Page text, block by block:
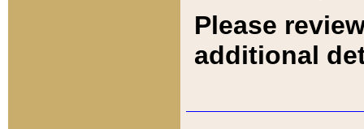
Please
additional